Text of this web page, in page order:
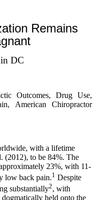
Remains
DC
Outcomes, Drug Use,
American Chiropractor
with a lifetime
(2012), to be 84%. The
23%, with 11-
low back pain.1 Despite
substantially2, with
dogmatically held onto the